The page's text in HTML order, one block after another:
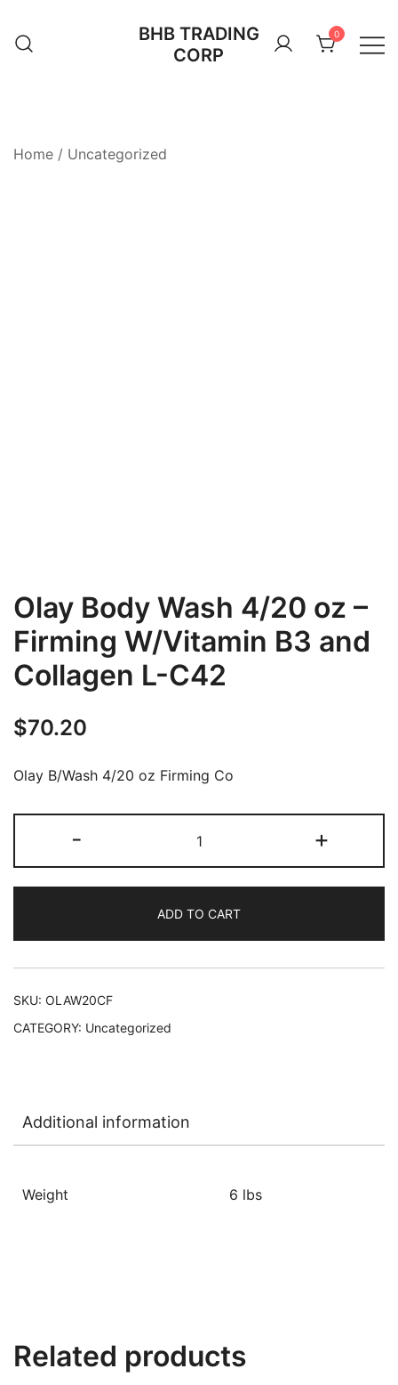
content
BHB TRADING
CORP
0
Home / Uncategorized
Olay Body Wash 4/20 oz –
Firming W/Vitamin B3 and
Collagen L-C42
$70.20
Olay B/Wash 4/20 oz Firming Co
-
Body
Wash
oz
-
Firming
+
ADD TO CART
SKU: OLAW20CF
CATEGORY: Uncategorized
Additional information
Weight 6 lbs
Related products